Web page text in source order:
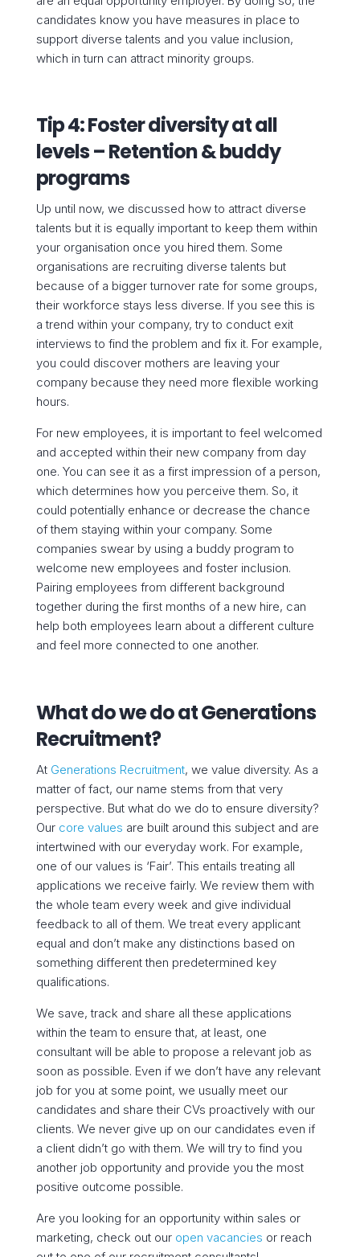
candidates know you have measures in place to
support diverse talents and you value inclusion,
which in turn can attract minority groups.
Tip 4: Foster diversity at all
levels – Retention & buddy
programs
Up until now, we discussed how to attract diverse
talents but it is equally important to keep them within
your organisation once you hired them. Some
organisations are recruiting diverse talents but
because of a bigger turnover rate for some groups,
their workforce stays less diverse. If you see this is
a trend within your company, try to conduct exit
interviews to find the problem and fix it. For example,
you could discover mothers are leaving your
company because they need more flexible working
hours.
For new employees, it is important to feel welcomed
and accepted within their new company from day
one. You can see it as a first impression of a person,
which determines how you perceive them. So, it
could potentially enhance or decrease the chance
of them staying within your company. Some
companies swear by using a buddy program to
welcome new employees and foster inclusion.
Pairing employees from different background
together during the first months of a new hire, can
help both employees learn about a different culture
and feel more connected to one another.
What do we do at Generations
Recruitment?
At Generations Recruitment, we value diversity. As a
matter of fact, our name stems from that very
perspective. But what do we do to ensure diversity?
Our core values are built around this subject and are
intertwined with our everyday work. For example,
one of our values is ‘Fair’. This entails treating all
applications we receive fairly. We review them with
the whole team every week and give individual
feedback to all of them. We treat every applicant
equal and don’t make any distinctions based on
something different then predetermined key
qualifications.
We save, track and share all these applications
within the team to ensure that, at least, one
consultant will be able to propose a relevant job as
soon as possible. Even if we don’t have any relevant
job for you at some point, we usually meet our
candidates and share their CVs proactively with our
clients. We never give up on our candidates even if
a client didn’t go with them. We will try to find you
another job opportunity and provide you the most
positive outcome possible.
Are you looking for an opportunity within sales or
marketing, check out our open vacancies or reach